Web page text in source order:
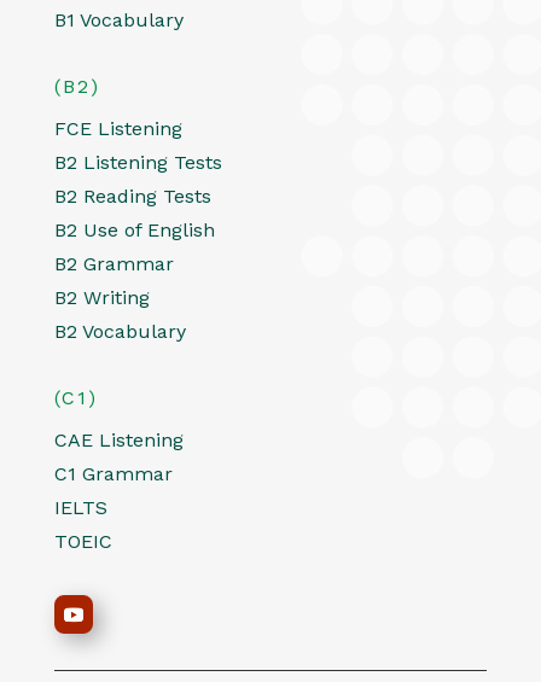
B1 Vocabulary
(B2)
FCE Listening
B2 Listening Tests
B2 Reading Tests
B2 Use of English
B2 Grammar
B2 Writing
B2 Vocabulary
(C1)
CAE Listening
C1 Grammar
IELTS
TOEIC